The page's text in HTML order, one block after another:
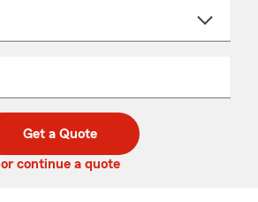
Get a Quote
or continue a quote